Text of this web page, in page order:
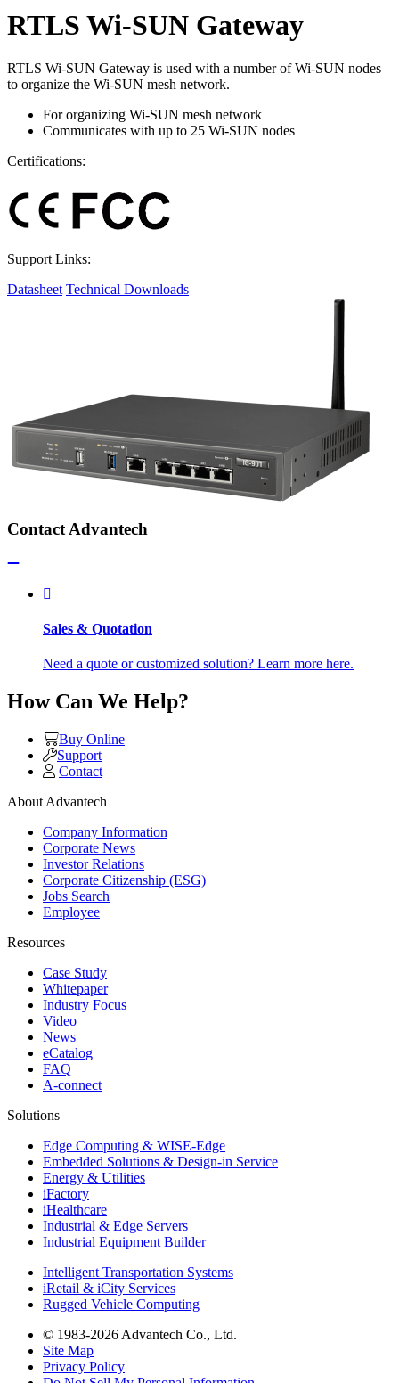
RTLS Wi-SUN Gateway
RTLS Wi-SUN Gateway is used with a number of Wi-SUN nodes
to organize the Wi-SUN mesh network.
For organizing Wi-SUN mesh network
Communicates with up to 25 Wi-SUN nodes
Certifications:
Support Links:
Datasheet Technical Downloads
Contact Advantech
Sales & Quotation
Need a quote or customized solution? Learn more here.
How Can We Help?
Buy Online
Support
Contact
About Advantech
Company Information
Corporate News
Investor Relations
Corporate Citizenship (ESG)
Jobs Search
Employee
Resources
Case Study
Whitepaper
Industry Focus
Video
News
eCatalog
FAQ
A-connect
Solutions
Edge Computing & WISE-Edge
Embedded Solutions & Design-in Service
Energy & Utilities
iFactory
iHealthcare
Industrial & Edge Servers
Industrial Equipment Builder
Intelligent Transportation Systems
iRetail & iCity Services
Rugged Vehicle Computing
© 1983-2026 Advantech Co., Ltd.
Site Map
Privacy Policy